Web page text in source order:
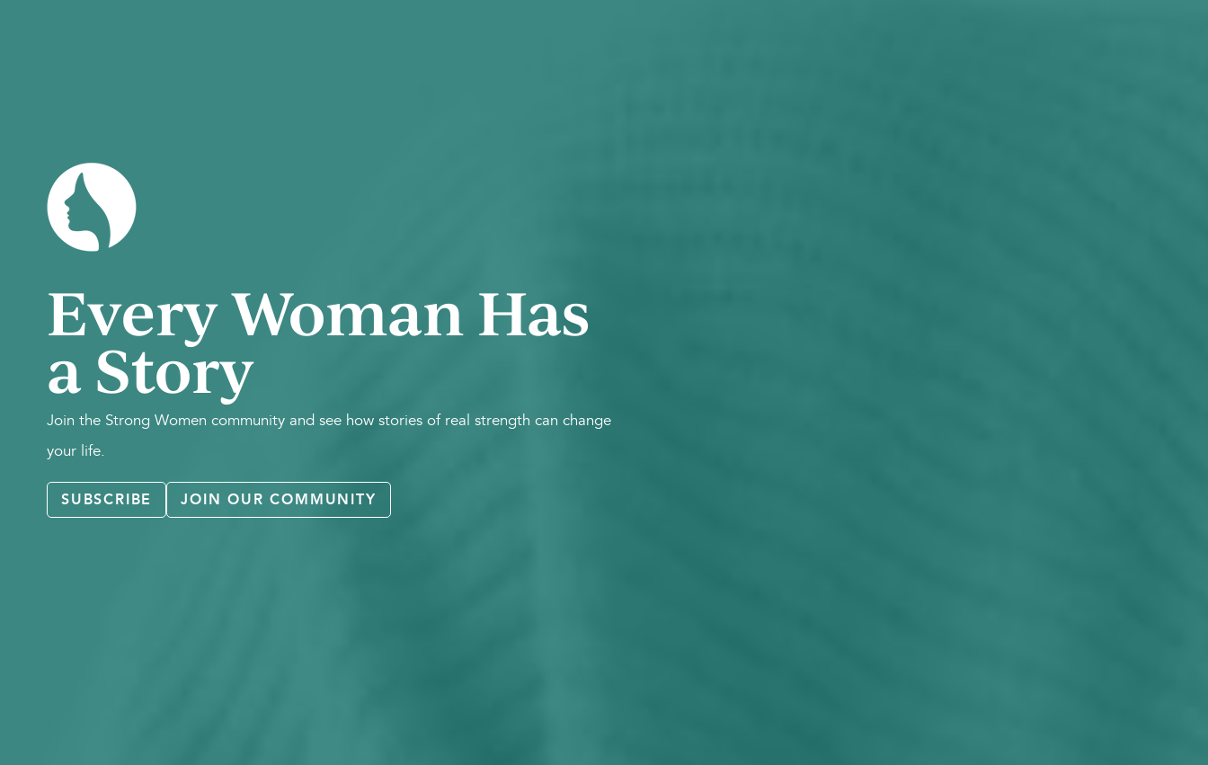
Every Woman Has
a Story
Join the Strong Women community and see how stories of real strength can change
your life.
SUBSCRIBE JOIN OUR COMMUNITY